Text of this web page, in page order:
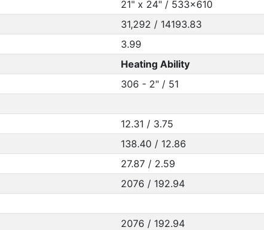
21" x 24" / 533x610
31,292 / 14193.83
3.99
Heating Ability
306 - 2" / 51
12.31 / 3.75
138.40 / 12.86
27.87 / 2.59
2076 / 192.94
2076 / 192.94